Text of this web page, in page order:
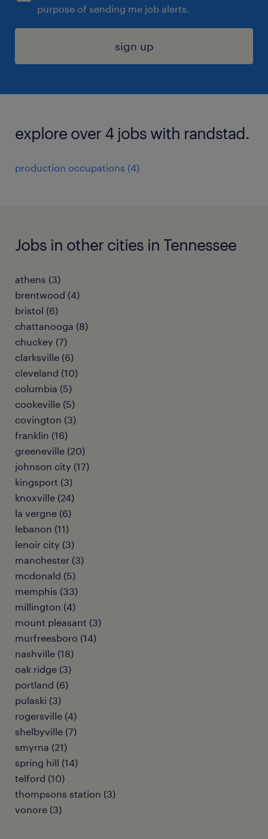
purpose of sending me job alerts.
sign up
explore over 4 jobs with randstad.
production occupations (4)
Jobs in other cities in Tennessee
athens (3)
brentwood (4)
bristol (6)
chattanooga (8)
chuckey (7)
clarksville (6)
cleveland (10)
columbia (5)
cookeville (5)
covington (3)
franklin (16)
greeneville (20)
johnson city (17)
kingsport (3)
knoxville (24)
la vergne (6)
lebanon (11)
lenoir city (3)
manchester (3)
mcdonald (5)
memphis (33)
millington (4)
mount pleasant (3)
murfreesboro (14)
nashville (18)
oak ridge (3)
portland (6)
pulaski (3)
rogersville (4)
shelbyville (7)
smyrna (21)
spring hill (14)
telford (10)
thompsons station (3)
vonore (3)